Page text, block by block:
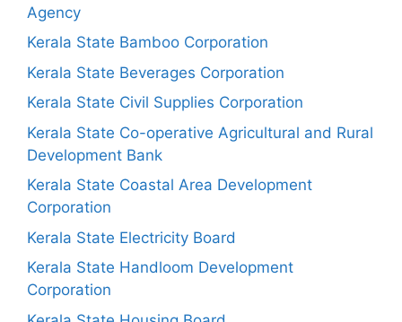
Agency
Kerala State Bamboo Corporation
Kerala State Beverages Corporation
Kerala State Civil Supplies Corporation
Kerala State Co-operative Agricultural and Rural
Development Bank
Kerala State Coastal Area Development
Corporation
Kerala State Electricity Board
Kerala State Handloom Development
Corporation